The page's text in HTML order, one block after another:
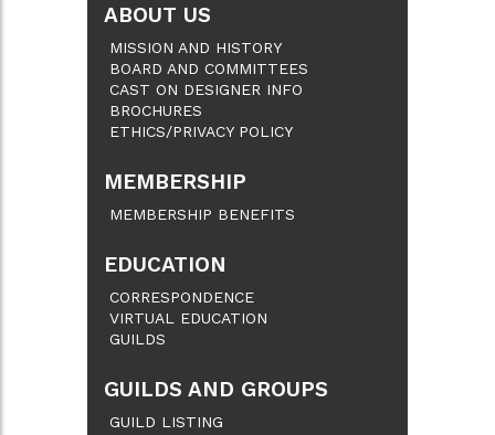
ABOUT US
MISSION AND HISTORY
BOARD AND COMMITTEES
CAST ON DESIGNER INFO
BROCHURES
ETHICS/PRIVACY POLICY
MEMBERSHIP
MEMBERSHIP BENEFITS
EDUCATION
CORRESPONDENCE
VIRTUAL EDUCATION
GUILDS
GUILDS AND GROUPS
GUILD LISTING